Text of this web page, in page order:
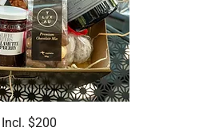
$200